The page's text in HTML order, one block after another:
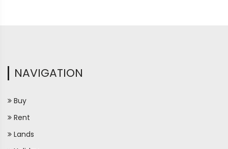
NAVIGATION
Buy
Rent
Lands